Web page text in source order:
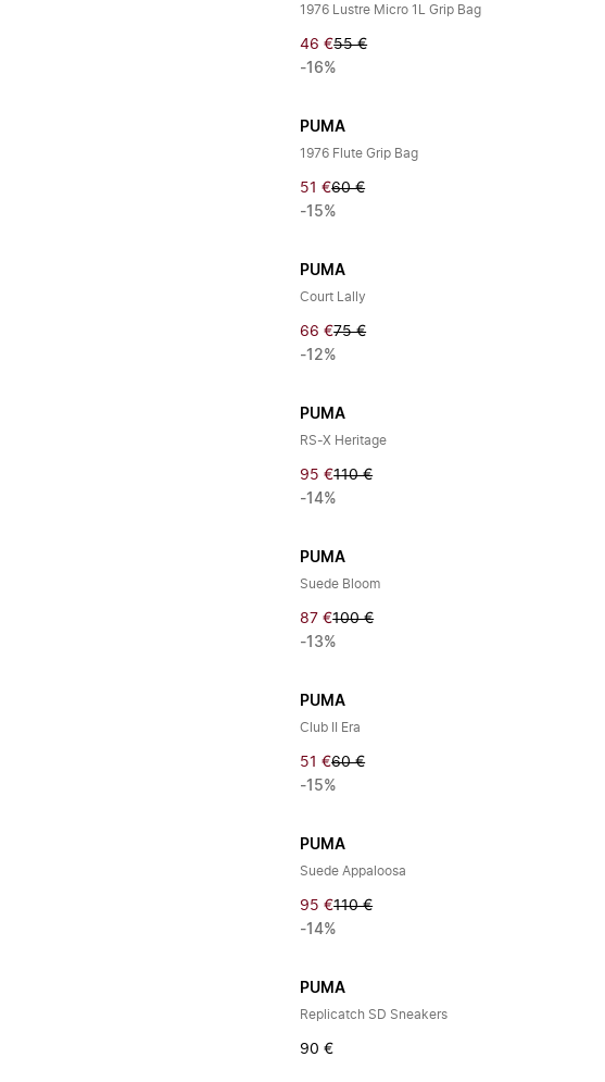
1976 Lustre Micro 1L Grip Bag
46 €55 €
-16%
PUMA
1976 Flute Grip Bag
51 €60 €
-15%
PUMA
Court Lally
66 €75 €
-12%
PUMA
RS-X Heritage
95 €110 €
-14%
PUMA
Suede Bloom
87 €100 €
-13%
PUMA
Club II Era
51 €60 €
-15%
PUMA
Suede Appaloosa
95 €110 €
-14%
PUMA
Replicatch SD Sneakers
90 €